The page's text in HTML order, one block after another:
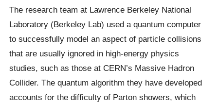
The research team at Lawrence Berkeley National
Laboratory (Berkeley Lab) used a quantum computer
to successfully model an aspect of particle collisions
that are usually ignored in high-energy physics
studies, such as those at CERN’s Massive Hadron
Collider. The quantum algorithm they have developed
accounts for the difficulty of Parton showers, which